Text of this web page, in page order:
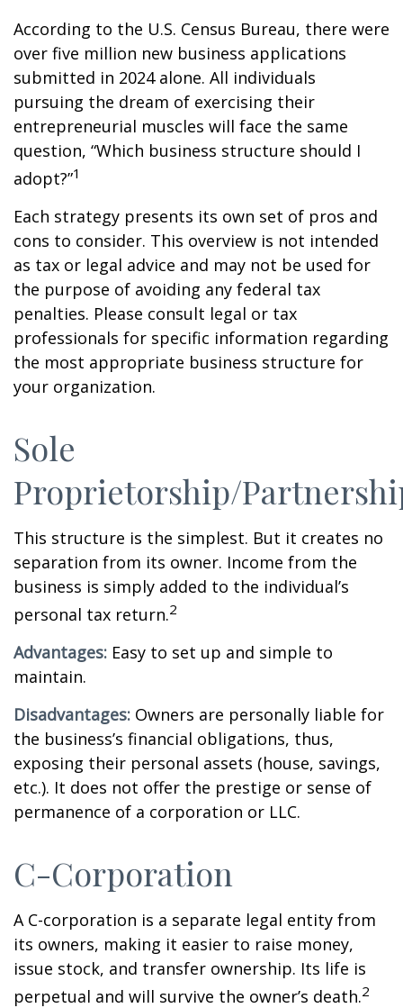
According to the U.S. Census Bureau, there were
over five million new business applications
submitted in 2024 alone. All individuals
pursuing the dream of exercising their
entrepreneurial muscles will face the same
question, “Which business structure should I
adopt?”1
Each strategy presents its own set of pros and
cons to consider. This overview is not intended
as tax or legal advice and may not be used for
the purpose of avoiding any federal tax
penalties. Please consult legal or tax
professionals for specific information regarding
the most appropriate business structure for
your organization.
Sole
Proprietorship/
This structure is the simplest. But it creates no
separation from its owner. Income from the
business is simply added to the individual’s
personal tax return.2
Advantages: Easy to set up and simple to
maintain.
Disadvantages: Owners are personally liable for
the business’s financial obligations, thus,
exposing their personal assets (house, savings,
etc.). It does not offer the prestige or sense of
permanence of a corporation or LLC.
C-Corporation
A C-corporation is a separate legal entity from
its owners, making it easier to raise money,
issue stock, and transfer ownership. Its life is
perpetual and will survive the owner’s death.2